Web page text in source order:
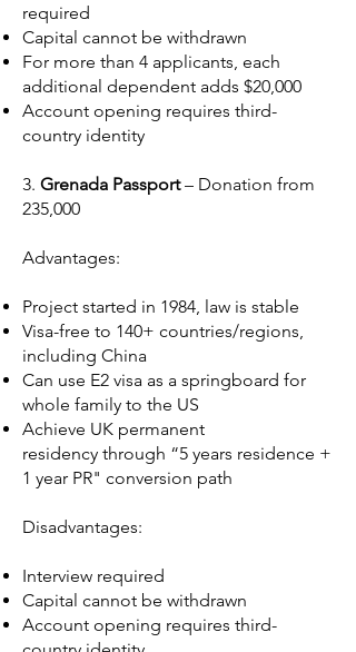
required
Capital cannot be withdrawn
For more than 4 applicants, each
additional dependent adds $20,000
Account opening requires third-
country identity
3. Grenada Passport– Donation from
235,000
Advantages:
Project started in 1984, law is stable
Visa-free to 140+ countries/regions,
including China
Can use E2 visa as a springboard for
whole family to the US
Achieve UK permanent
residency through “5 years residence +
1 year PR" conversion path
Disadvantages:
Interview required
Capital cannot be withdrawn
Account opening requires third-